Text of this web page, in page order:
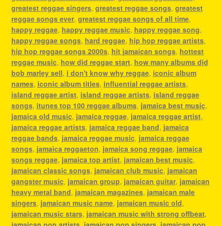
greatest reggae singers, greatest reggae songs, greatest
reggae songs ever, greatest reggae songs of all time,
happy reggae, happy reggae music, happy reggae song,
happy reggae songs, hard reggae, hip hop reggae artists,
hip hop reggae songs 2000s, hit jamaican songs, hottest
reggae music, how did reggae start, how many albums did
bob marley sell, i don't know why reggae, iconic album
names, iconic album titles, influential reggae artists,
island reggae artist, island reggae artists, island reggae
songs, itunes top 100 reggae albums, jamaica best music,
jamaica old music, jamaica reggae, jamaica reggae artist,
jamaica reggae artists, jamaica reggae band, jamaica
reggae bands, jamaica reggae music, jamaica reggae
songs, jamaica reggaeton, jamaica song reggae, jamaica
songs reggae, jamaica top artist, jamaican best music,
jamaican classic songs, jamaican club music, jamaican
gangster music, jamaican group, jamaican guitar, jamaican
heavy metal band, jamaican magazines, jamaican male
singers, jamaican music name, jamaican music old,
jamaican music stars, jamaican music with strong offbeat,